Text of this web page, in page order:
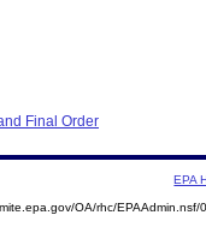
Final Order
EPA
OA/rhc/